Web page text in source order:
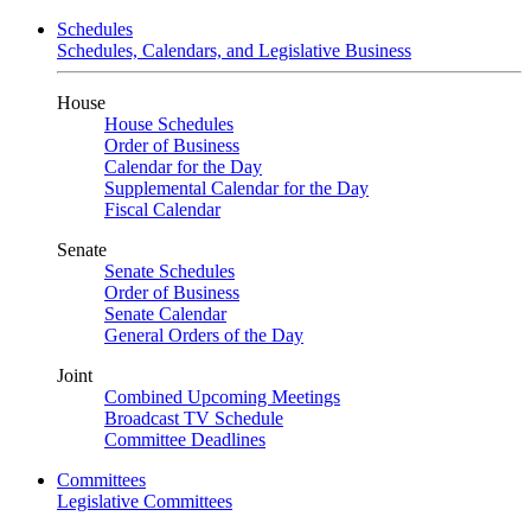
Schedules
Schedules, Calendars, and Legislative Business
House
House Schedules
Order of Business
Calendar for the Day
Supplemental Calendar for the Day
Fiscal Calendar
Senate
Senate Schedules
Order of Business
Senate Calendar
General Orders of the Day
Joint
Combined Upcoming Meetings
Broadcast TV Schedule
Committee Deadlines
Committees
Legislative Committees